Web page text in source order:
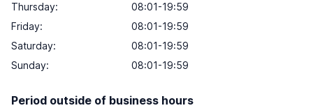
Thursday:
08:01-19:59
Friday:
08:01-19:59
Saturday:
08:01-19:59
Sunday: 08:01-19:59
Period outside of business hours